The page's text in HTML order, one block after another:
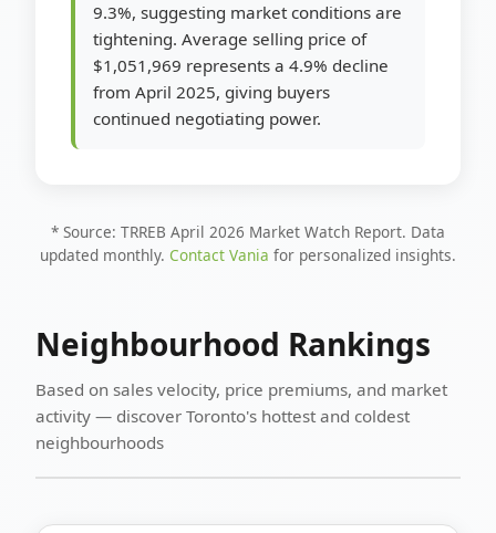
9.3%, suggesting market conditions are
tightening. Average selling price of
$1,051,969 represents a 4.9% decline
from April 2025, giving buyers
continued negotiating power.
* Source: TRREB April 2026 Market Watch Report. Data
updated monthly. Contact Vania for personalized insights.
Neighbourhood Rankings
Based on sales velocity, price premiums, and market
activity — discover Toronto's hottest and coldest
neighbourhoods